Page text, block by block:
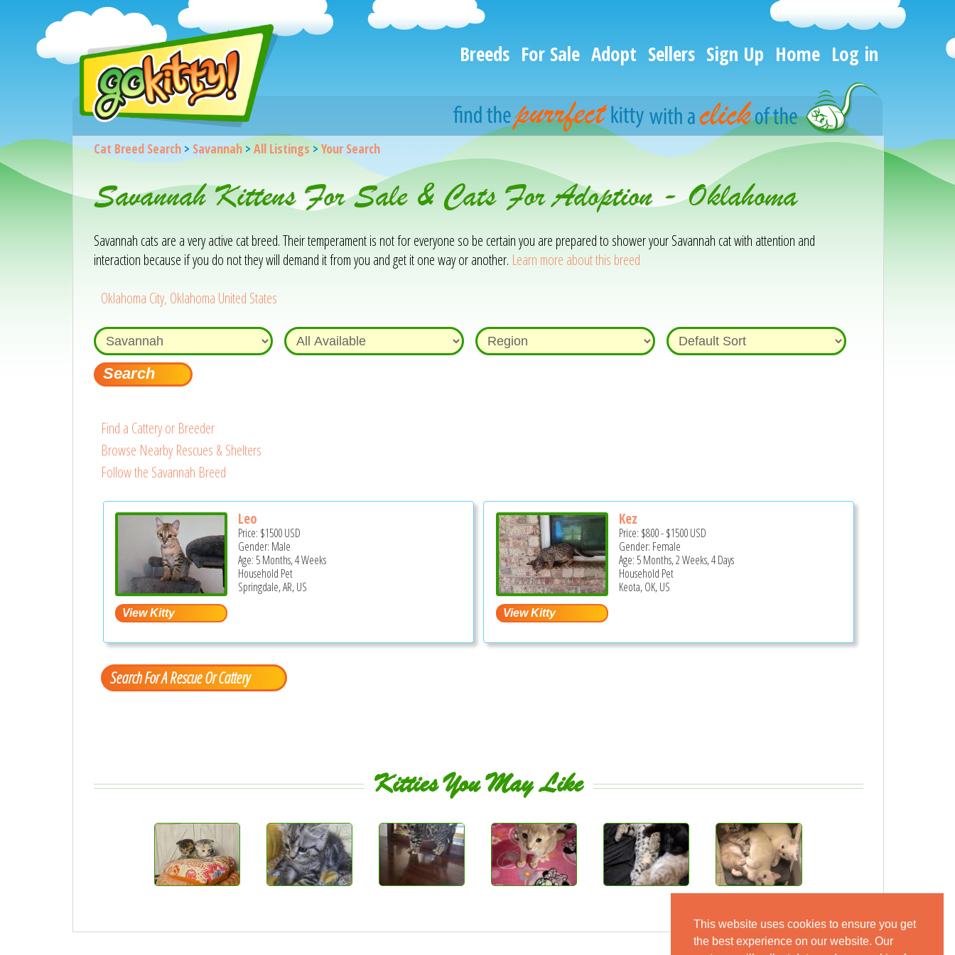
This website uses cookies to ensure you get
the best experience on our website. Our
Breeds For Sale Adopt Sellers Sign Up Home Log in
Cat Breed Search> Savannah> All Listings >Your Search
Savannah Kittens For Sale & Cats For Adoption - Oklahoma
Savannah cats are a very active cat breed. Their temperament is not for everyone so be certain you are prepared to shower your Savannah cat with attention and
interaction because if you do not they will demand it from you and get it one way or another. Learn more about this breed
Oklahoma City, Oklahoma United States
Find a Cattery or Breeder
Browse Nearby Rescues & Shelters
Follow the Savannah Breed
Leo
Price: $1500USD
Gender: Male
Age: 5 Months, 4 Weeks
Household Pet
Springdale, AR, US
Kez
Price: $800-$1500USD
Gender: Female
Age: 5 Months, 2 Weeks, 4 Days
Household Pet
Keota, OK, US
Search For A Rescue Or Cattery
Kitties You May Like